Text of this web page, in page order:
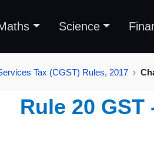
Science
Tax (CGST) Rules, 2017
Rule 20